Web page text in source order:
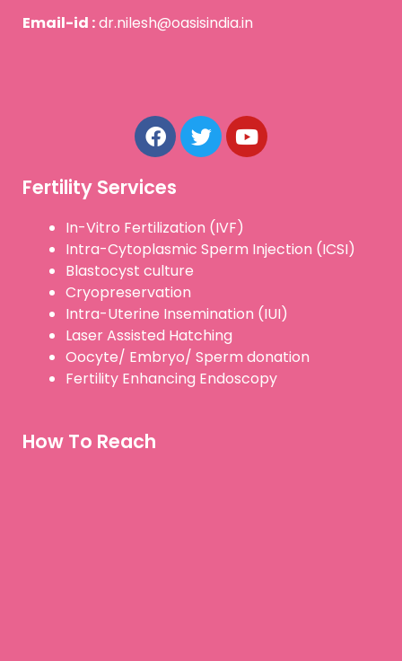
Email-id :dr.nilesh@oasisindia.in
c
e
o
k
i
t
u
t
Fertility Services
In-Vitro Fertilization (IVF)
Intra-Cytoplasmic Sperm Injection (ICSI)
Blastocyst culture
Cryopreservation
Intra-Uterine Insemination (IUI)
Laser Assisted Hatching
Oocyte/ Embryo/ Sperm donation
Fertility Enhancing Endoscopy
How To Reach